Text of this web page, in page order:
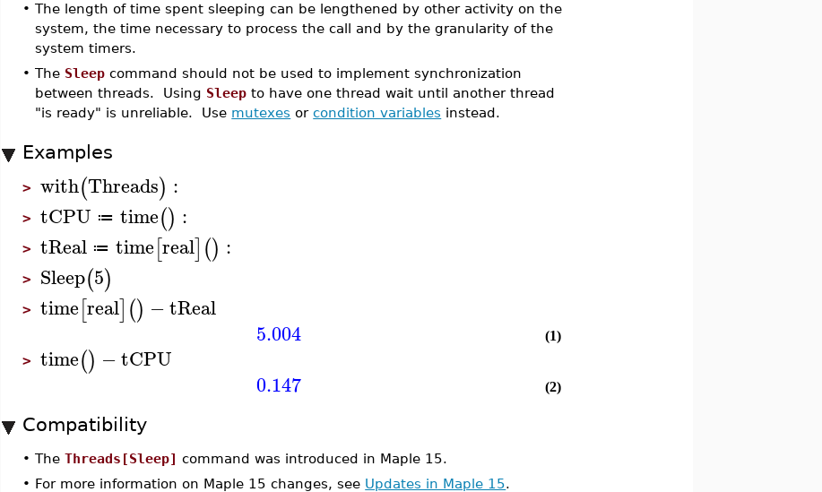
•The length of time spent sleeping can be lengthened by other activity on the
system, the time necessary to process the call and by the granularity of the
system timers.
•The Sleep command should not be used to implement synchronization
between threads. Using Sleep to have one thread wait until another thread
"is ready" is unreliable. Use mutexes orcondition variables instead.
Examples
>with(Threads) :
>tCPU ≔ time() :
>tReal ≔ time[real]() :
> Sleep(5)
>time[real]() −tReal
5.004
(1)
>time() −tCPU
0.147
(2)
Compatibility
•TheThreads[Sleep] command was introduced in Maple 15.
• For more information on Maple 15 changes, see Updates in Maple 15.